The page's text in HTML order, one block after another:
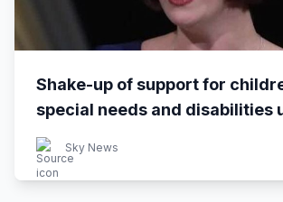
Shake-up of support for
special needs and disabilities
Sky News